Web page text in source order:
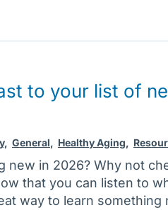
to your list of
, General, Healthy Aging,
new in 2026? Why not
that you can listen to
way to learn something